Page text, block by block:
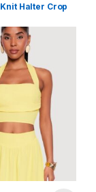
Halter Crop